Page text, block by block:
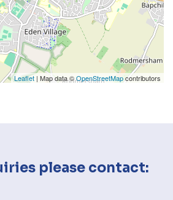
Leaflet | Map data ©OpenStreetMapcontributors
please contact: